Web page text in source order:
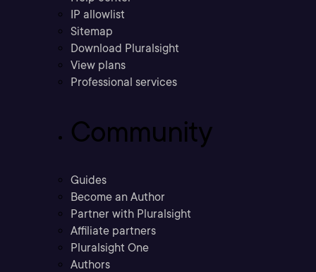
IP allowlist
Sitemap
Download Pluralsight
View plans
Professional services
Community
Guides
Become an Author
Partner with Pluralsight
Affiliate partners
Pluralsight One
Authors